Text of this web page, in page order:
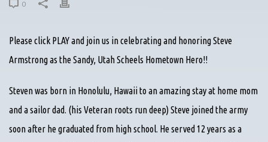
0
Please click PLAY and join us in celebrating and honoring Steve
Armstrong as the Sandy, Utah Scheels Hometown Hero!!
Steven was born in Honolulu, Hawaii to an amazing stay at home mom
and a sailor dad. (his Veteran roots run deep) Steve joined the army
soon after he graduated from high school. He served 12 years as a